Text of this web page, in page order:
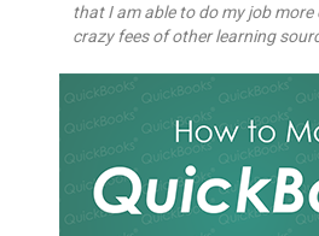
that I am able to do my job
crazy fees of other learning